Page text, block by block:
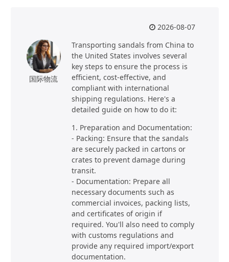
国际物流
2026-08-07
Transporting sandals from China to
the United States involves several
key steps to ensure the process is
efficient, cost-effective, and
compliant with international
shipping regulations. Here's a
detailed guide on how to do it:
1. Preparation and Documentation:
- Packing: Ensure that the sandals
are securely packed in cartons or
crates to prevent damage during
transit.
- Documentation: Prepare all
necessary documents such as
commercial invoices, packing lists,
and certificates of origin if
required. You'll also need to comply
with customs regulations and
provide any required import/export
documentation.